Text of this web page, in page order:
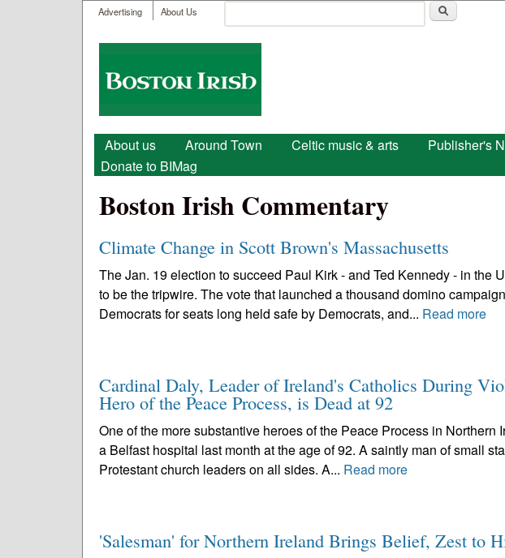
User menu
Advertising About Us
Search form
Boston
Irish
Main menu
About us Around Town Celtic music & arts Publisher's
Donate to BIMag
Boston Irish Commentary
Climate Change in Scott Brown's Massachusetts
The Jan. 19 election to succeed Paul Kirk - and Ted Kennedy - in the
to be the tripwire. The vote that launched a thousand domino
Democrats for seats long held safe by Democrats, and... Read more
Cardinal Daly, Leader of Ireland's Catholics During
Hero of the Peace Process, is Dead at 92
One of the more substantive heroes of the Peace Process in
a Belfast hospital last month at the age of 92. A saintly man of small
Protestant church leaders on all sides. A... Read more
'Salesman' for Northern Ireland Brings Belief, Zest to